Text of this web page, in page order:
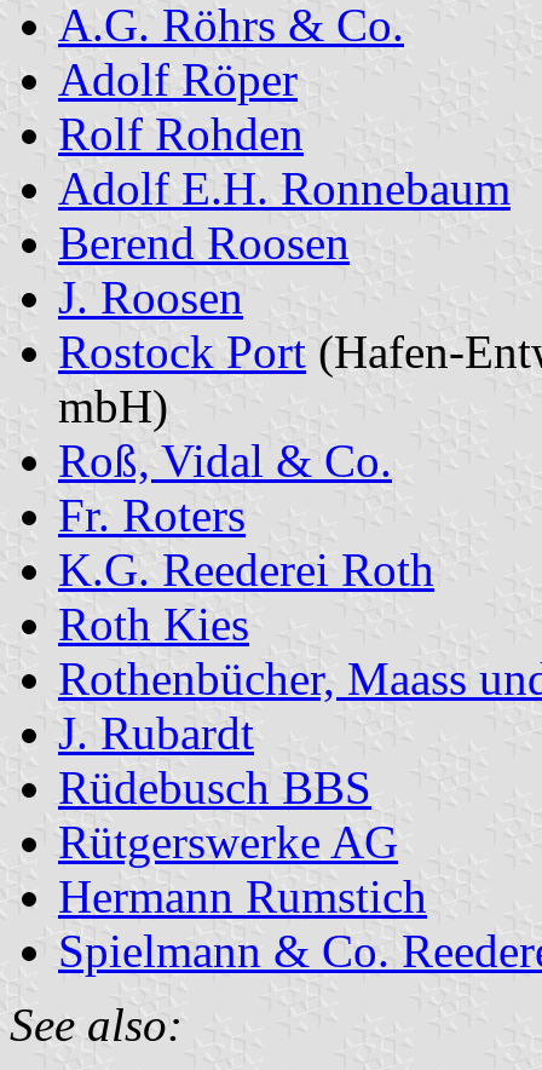
A.G. Röhrs & Co.
Adolf Röper
Rolf Rohden
Adolf E.H. Ronnebaum
Berend Roosen
J. Roosen
Rostock Port (Hafen-
mbH)
Roß, Vidal & Co.
Fr. Roters
K.G. Reederei Roth
Roth Kies
Rothenbücher, Maass
J. Rubardt
Rüdebusch BBS
Rütgerswerke AG
Hermann Rumstich
Spielmann & Co.
See also: